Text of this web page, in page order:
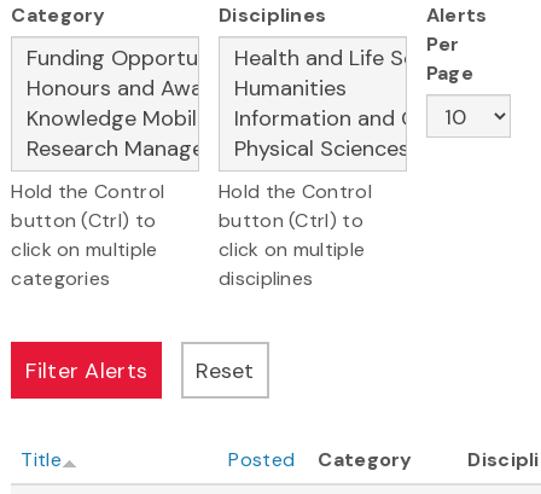
Category
Hold the Control
button (Ctrl) to
click on multiple
categories
Disciplines
Hold the Control
button (Ctrl) to
click on multiple
disciplines
Alerts
Per
Page
Title Posted Category